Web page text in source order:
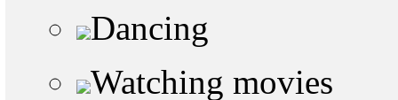
Dancing
Watching movies